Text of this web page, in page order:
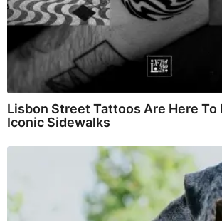
Lisbon Street Tattoos Are Here To
Iconic Sidewalks